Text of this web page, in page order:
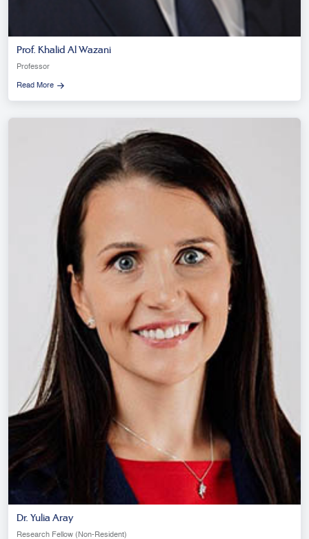
Prof. Khalid Al Wazani
Professor
Read More
Dr. Yulia Aray
Research Fellow (Non-Resident)